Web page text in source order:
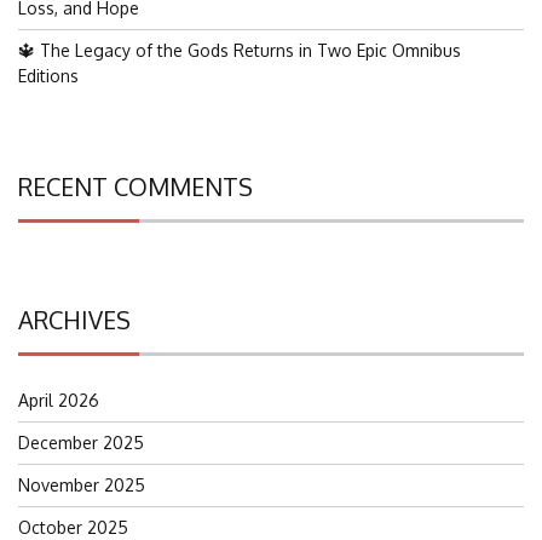
Loss, and Hope
🔱 The Legacy of the Gods Returns in Two Epic Omnibus
Editions
RECENT COMMENTS
ARCHIVES
April 2026
December 2025
November 2025
October 2025